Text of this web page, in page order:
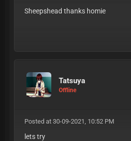
Sheepshead thanks homie
Tatsuya
Offline
Posted at 30-09-2021, 10:52 PM
lets try